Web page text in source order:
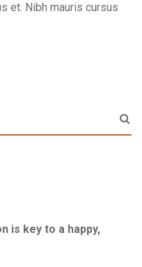
et. Nibh mauris cursus
is key to a happy,